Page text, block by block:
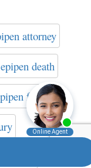
attorney
epipen death
failure
recall